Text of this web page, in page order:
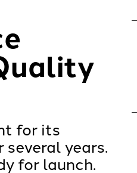
for its
years.
for launch.